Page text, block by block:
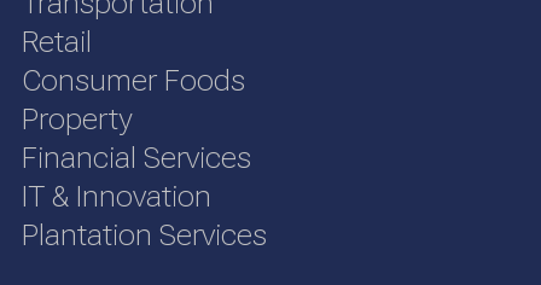
Retail
Consumer Foods
Property
Financial Services
IT & Innovation
Plantation Services